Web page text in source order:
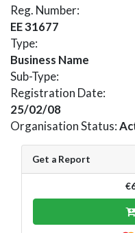
Reg. Number:
EE 31677
Type:
Business Name
Sub-Type:
Registration Date:
25/02/08
Organisation Status:
Get a Report